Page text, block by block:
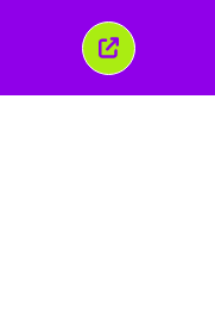
ปิด
หน้าต่าง